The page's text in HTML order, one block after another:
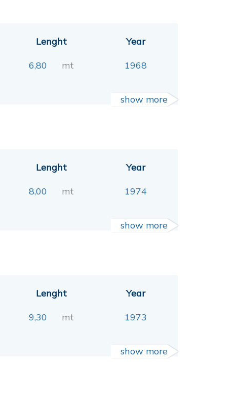
Lenght
6,80 mt
Year
1968
show more
Lenght
8,00 mt
Year
1974
show more
Lenght
9,30 mt
Year
1973
show more